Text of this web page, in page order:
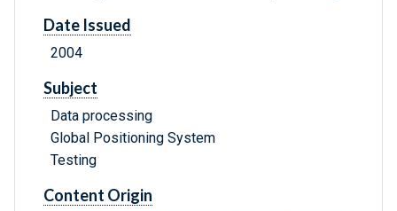
Date Issued
2004
Subject
Data processing
Global Positioning System
Testing
Content Origin